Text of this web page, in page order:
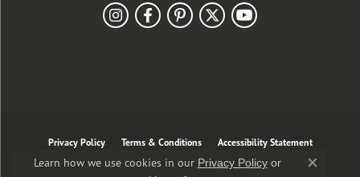
Privacy Policy Terms & Conditions Accessibility Statement
Learn how we use cookies in our Privacy Policyor
Close